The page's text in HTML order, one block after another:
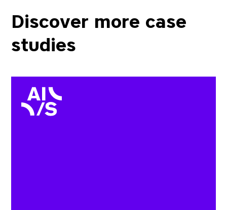
Discover more case
studies
AIS wanted to be able